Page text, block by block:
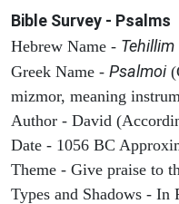
Bible Survey - Psalms
Hebrew Name - Tehillim
Greek Name - Psalmoi
mizmor, meaning
Author - David
Date - 1056 BC
Theme - Give praise to
Types and Shadows - In